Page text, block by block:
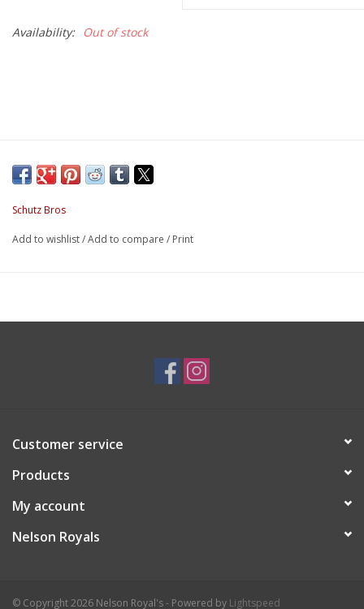
Availability: Out of stock
Schutz Bros
Add to wishlist/Add to compare / Print
Customer service
Products
My account
Nelson Royals
© Copyright 2026 Nelson Royal's - Powered by Lightspeed